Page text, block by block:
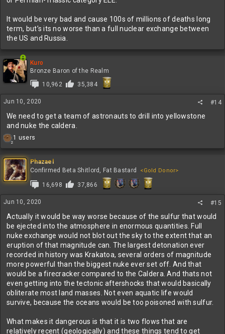
It would be very bad and cause 100s of millions of deaths long
term, but’s its no worse than a full nuclear exchange between
the US and Russia.
Kuro
Bronze Baron of the Realm
10,962
35,384
Jun 10, 2020 #14
We need to get a team of astronauts to drill into yellowstone
and nuke the caldera.
2
R
e
c
t
i
o
s
1 users
Phazael
Confirmed Beta Shitlord, Fat Bastard
<Gold Donor>
16,698 37,866
Jun 10, 2020 #15
Actually it would be way worse because of the sulfur that would
be ejected into the atmosphere in enormous quantities. Full
nuke exchange would not blot out the sky to the extent that an
eruption of that magnitude can. The largest detonation ever
recorded in history was Krakatoa, several orders of magnitude
more powerful than the biggest nuke ever set off. And that
would be a firecracker compared to the Caldera. And thats not
even getting into the tectonic aftershocks that would basically
obliterate most land masses. Not even aquatic life would
survive, because the oceans would be too poisoned with sulfur.
What makes it dangerous is that it is two flows that are
relatively recent (geologically) and these things tend to get